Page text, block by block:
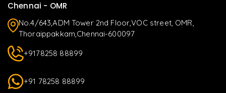
Chennai - OMR
No.4/643,ADM Tower 2nd Floor,VOC street, OMR,
Thoraippakkam,Chennai-600097
+9178258 88899
+91 78258 88899